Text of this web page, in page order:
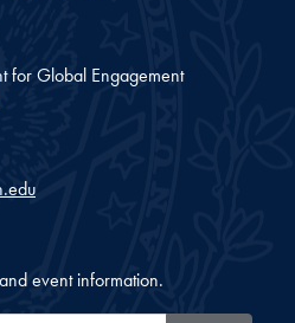
for Global Engagement
event information.